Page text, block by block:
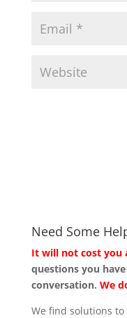
Need Some
It will not cost you
questions you
conversation. We
We find solutions